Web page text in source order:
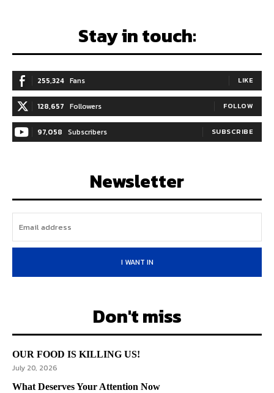
Stay in touch:
255,324 Fans LIKE
128,657 Followers FOLLOW
97,058 Subscribers SUBSCRIBE
Newsletter
I WANT IN
Don't miss
OUR FOOD IS KILLING US!
July 20, 2026
What Deserves Your Attention Now